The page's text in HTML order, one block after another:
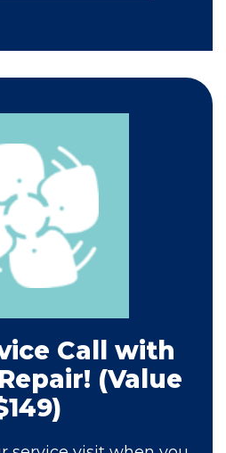
Call with
(Value